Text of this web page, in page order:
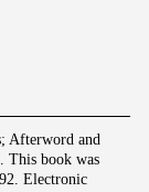
Afterword and
This book was
Electronic